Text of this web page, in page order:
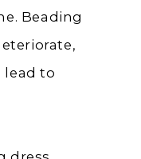
Beading
lead to